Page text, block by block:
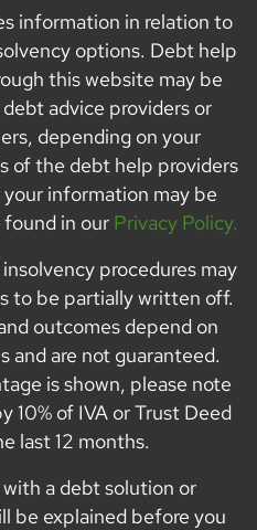
information in relation to
options. Debt help
this website may be
advice providers or
depending on your
of the debt help providers
information may be
in our Privacy Policy.
procedures may
to be partially written off.
outcomes depend on
and are not guaranteed.
is shown, please note
10% of IVA or Trust Deed
last 12 months.
a debt solution or
be explained before you